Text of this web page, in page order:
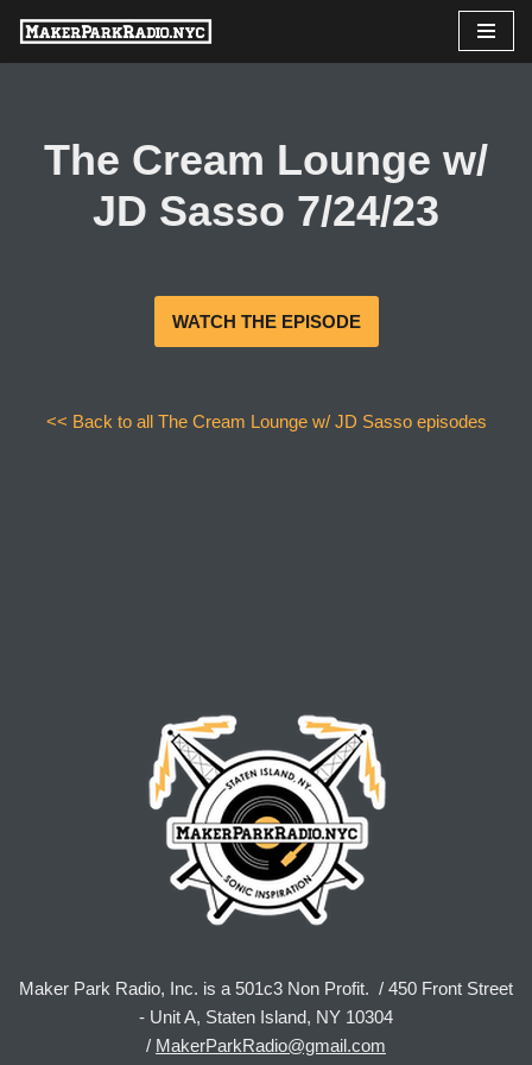
Skip
The Cream Lounge w/
JD Sasso 7/24/23
WATCH THE EPISODE
<< Back to all The Cream Lounge w/ JD Sasso episodes
Maker Park Radio, Inc. is a 501c3 Non Profit. / 450 Front Street
- Unit A, Staten Island, NY 10304
/ MakerParkRadio@gmail.com